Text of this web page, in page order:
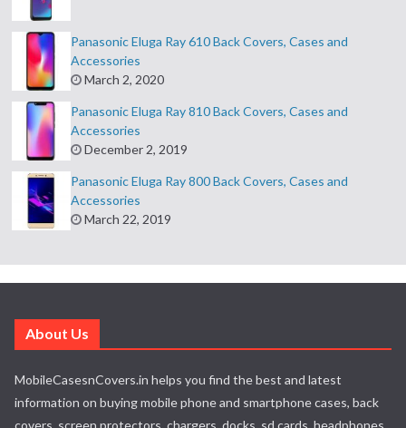
Panasonic Eluga Ray 610 Back Covers, Cases and
Accessories
March 2, 2020
Panasonic Eluga Ray 810 Back Covers, Cases and
Accessories
December 2, 2019
Panasonic Eluga Ray 800 Back Covers, Cases and
Accessories
March 22, 2019
About Us
MobileCasesnCovers.in helps you find the best and latest
information on buying mobile phone and smartphone cases, back